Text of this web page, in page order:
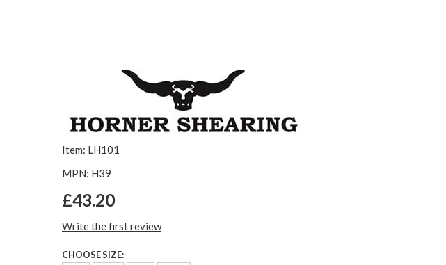
Item: LH101
MPN: H39
£43.20
Write the first review
CHOOSE SIZE: